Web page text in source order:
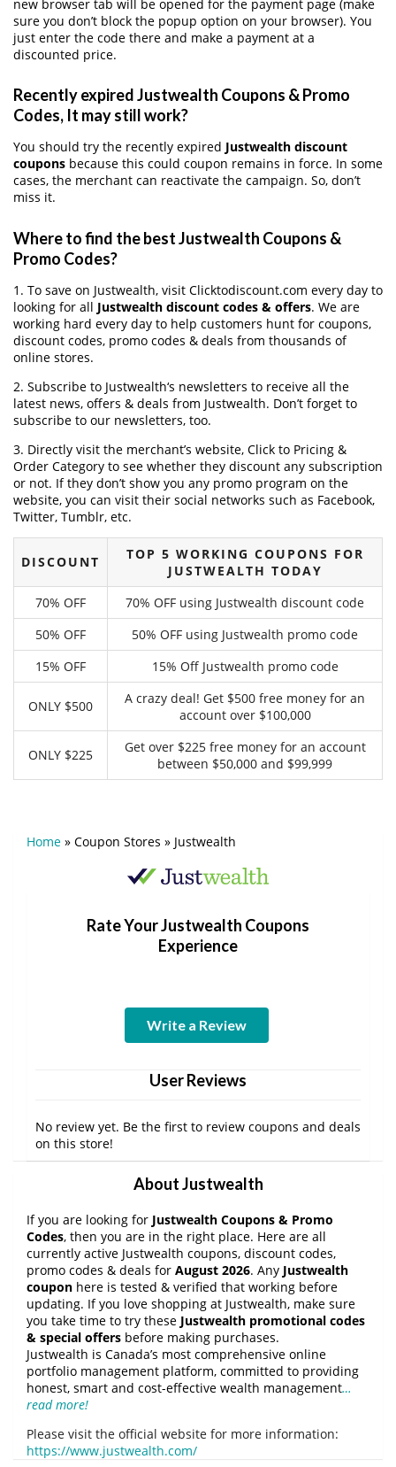
new browser tab will be opened for the payment page (make
sure you don’t block the popup option on your browser). You
just enter the code there and make a payment at a
discounted price.
Recently expired Justwealth Coupons & Promo
Codes, It may still work?
You should try the recently expired Justwealth discount
coupons because this could coupon remains in force. In some
cases, the merchant can reactivate the campaign. So, don’t
miss it.
Where to find the best Justwealth Coupons &
Promo Codes?
1. To save on Justwealth, visit Clicktodiscount.com every day to
looking for all Justwealth discount codes & offers. We are
working hard every day to help customers hunt for coupons,
discount codes, promo codes & deals from thousands of
online stores.
2. Subscribe to Justwealth‘s newsletters to receive all the
latest news, offers & deals from Justwealth. Don’t forget to
subscribe to our newsletters, too.
3. Directly visit the merchant’s website, Click to Pricing &
Order Category to see whether they discount any subscription
or not. If they don’t show you any promo program on the
website, you can visit their social networks such as Facebook,
Twitter, Tumblr, etc.
DISCOUNT
TOP 5 WORKING COUPONS FOR
JUSTWEALTH TODAY
70% OFF
70% OFF using Justwealth discount code
50% OFF
50% OFF using Justwealth promo code
15% OFF
15% Off Justwealth promo code
ONLY $500
A crazy deal! Get $500 free money for an
account over $100,000
ONLY $225
Get over $225 free money for an account
between $50,000 and $99,999
Home » Coupon Stores » Justwealth
Rate Your Justwealth Coupons
Experience
Write a Review
User Reviews
No review yet. Be the first to review coupons and deals
on this store!
About Justwealth
If you are looking for Justwealth Coupons & Promo
Codes, then you are in the right place. Here are all
currently active Justwealth coupons, discount codes,
promo codes & deals for August 2026. Any Justwealth
coupon here is tested & verified that working before
updating. If you love shopping at Justwealth, make sure
you take time to try these Justwealth promotional codes
& special offers before making purchases.
Justwealth is Canada’s most comprehensive online
portfolio management platform, committed to providing
honest, smart and cost-effective wealth management…
read more!
Please visit the official website for more information:
https://www.justwealth.com/